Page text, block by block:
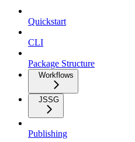
Quickstart
CLI
Package Structure
Workflows
JSSG
Publishing